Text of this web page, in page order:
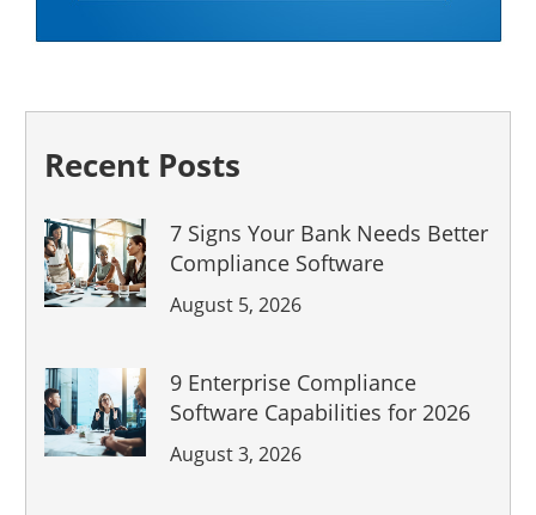
Recent Posts
7 Signs Your Bank Needs Better
Compliance Software
August 5, 2026
9 Enterprise Compliance
Software Capabilities for 2026
August 3, 2026